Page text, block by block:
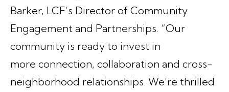
Barker, LCF’s Director of Community
Engagement and Partnerships. “Our
community is ready to invest in
more connection, collaboration and cross-
neighborhood relationships. We’re thrilled